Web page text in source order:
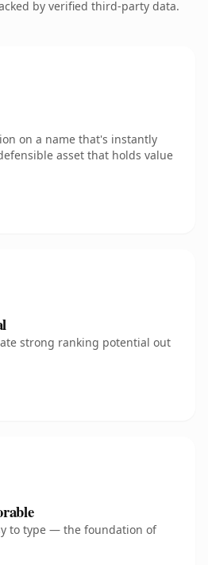
by verified third-party data.
on a name that's instantly
asset that holds value
strong ranking potential out
to type — the foundation of